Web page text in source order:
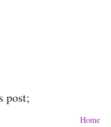
post;
Home